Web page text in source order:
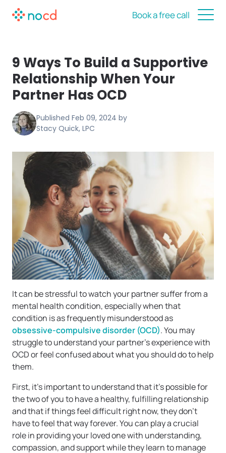
Book a free call
9 Ways To Build a Supportive
Relationship When Your
Partner Has OCD
Published Feb 09, 2024 by
Stacy Quick, LPC
It can be stressful to watch your partner suffer from a
mental health condition, especially when that
condition is as frequently misunderstood as
obsessive-compulsive disorder (OCD). You may
struggle to understand your partner’s experience with
OCD or feel confused about what you should do to help
them.
First, it’s important to understand that it’s possible for
the two of you to have a healthy, fulfilling relationship
and that if things feel difficult right now, they don’t
have to feel that way forever. You can play a crucial
role in providing your loved one with understanding,
compassion, and support while they learn to manage